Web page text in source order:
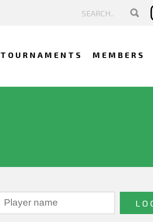
TOURNAMENTS MEMBERS